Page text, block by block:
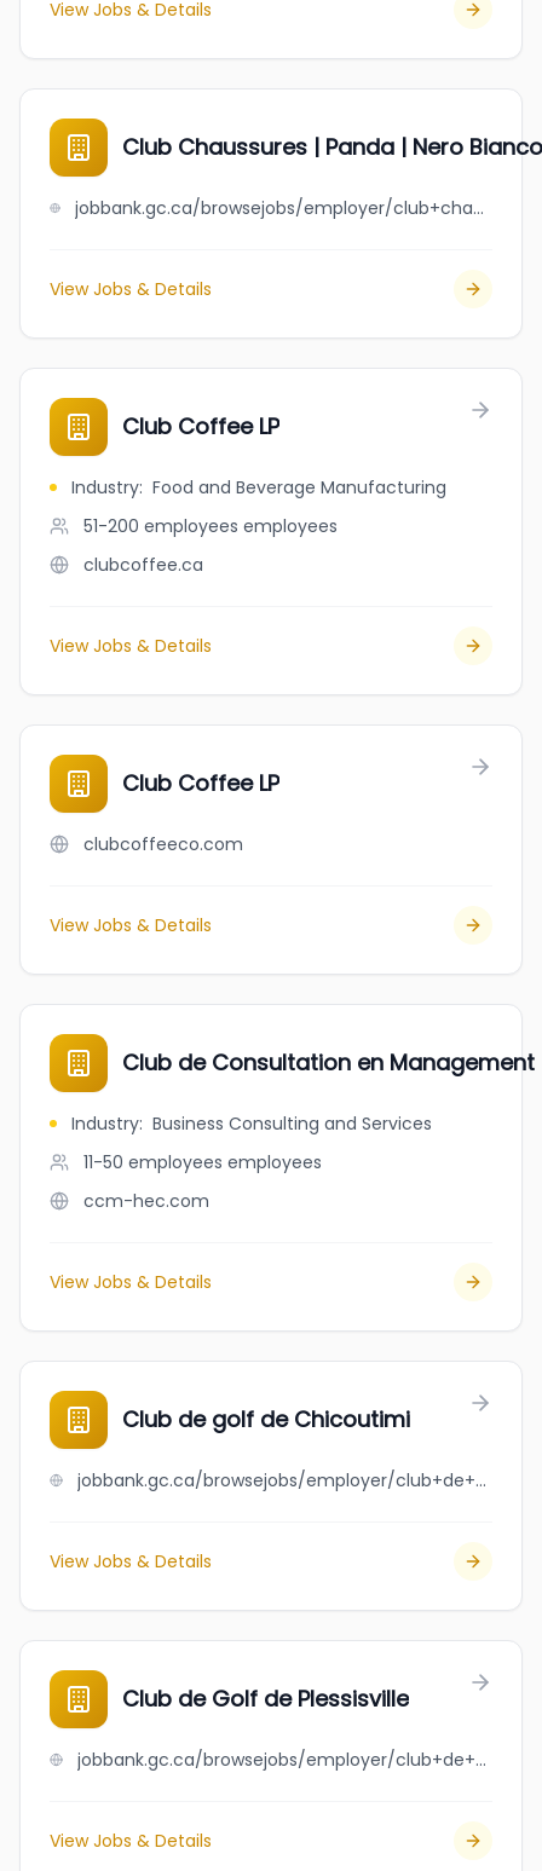
View Jobs & Details
Club Chaussures | Panda | Nero Bianco
jobbank.gc.ca/browsejobs/employer/club+chaussures+%7C+panda+%7C+nero+bianco/ca
View Jobs & Details
Club Coffee LP
Industry: Food and Beverage Manufacturing
51-200 employees employees
clubcoffee.ca
View Jobs & Details
Club Coffee LP
clubcoffeeco.com
View Jobs & Details
Club de Consultation en Management
Industry: Business Consulting and Services
11-50 employees employees
ccm-hec.com
View Jobs & Details
Club de golf de Chicoutimi
jobbank.gc.ca/browsejobs/employer/club+de+golf+de+chicoutimi/ca
View Jobs & Details
Club de Golf de Plessisville
jobbank.gc.ca/browsejobs/employer/club+de+golf+de+plessisville/ca
View Jobs & Details